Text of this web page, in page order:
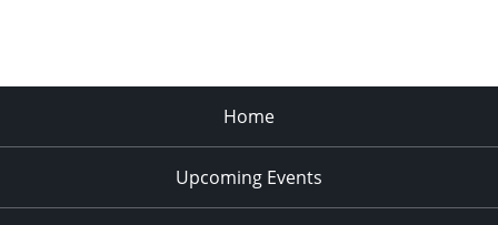
Home
Upcoming Events